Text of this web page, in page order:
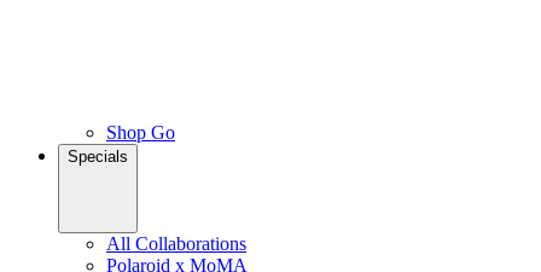
Shop Go
Specials
All Collaborations
Polaroid x MoMA